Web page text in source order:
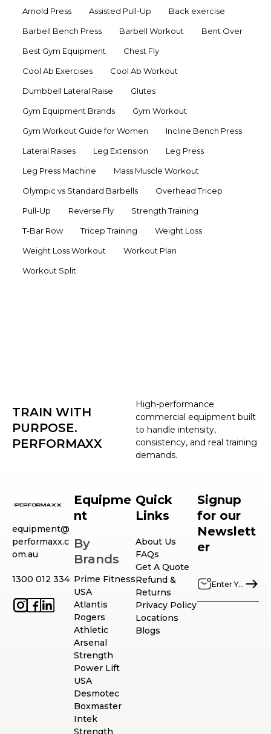
Arnold Press Assisted Pull-Up Back exercise
Barbell Bench Press Barbell Workout Bent Over
Best Gym Equipment Chest Fly
Cool Ab Exercises Cool Ab Workout
Dumbbell Lateral Raise Glutes
Gym Equipment Brands Gym Workout
Gym Workout Guide for Women Incline Bench Press
Lateral Raises Leg Extension Leg Press
Leg Press Machine Mass Muscle Workout
Olympic vs Standard Barbells Overhead Tricep
Pull-Up Reverse Fly Strength Training
T-Bar Row Tricep Training Weight Loss
Weight Loss Workout Workout Plan
Workout Split
High-performance
commercial equipment built
to handle intensity,
consistency, and real training
demands.
TRAIN WITH
PURPOSE.
PERFORMAXX
equipment@
performaxx.c
om.au
1300 012 334
Equipme
nt
By
Brands
Prime Fitness
USA
Atlantis
Rogers
Athletic
Arsenal
Strength
Power Lift
USA
Desmotec
Boxmaster
Intek
Strength
Quick
Links
About Us
FAQs
Get A Quote
Refund &
Returns
Privacy Policy
Locations
Blogs
Signup
for our
Newslett
er